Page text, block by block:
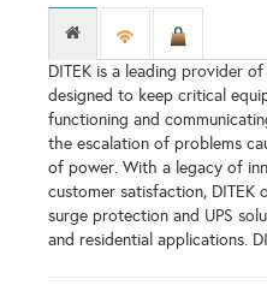
DITEK is a leading provider
designed to keep critical
functioning and
the escalation of problems
of power. With a legacy of
customer satisfaction, DITEK
surge protection and UPS
and residential applications.